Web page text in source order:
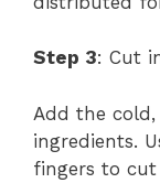
Step 3: Cut
Add the
ingredients.
fingers to